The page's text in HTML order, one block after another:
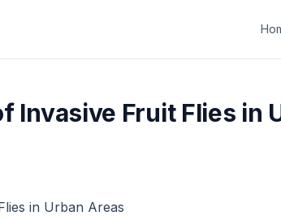
Invasive Fruit Flies in
in Urban Areas